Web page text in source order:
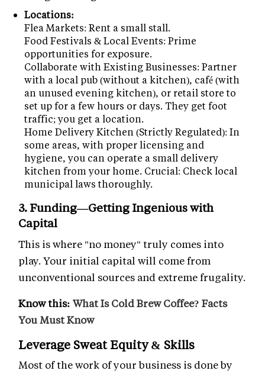
Locations:
Flea Markets: Rent a small stall.
Food Festivals & Local Events: Prime
opportunities for exposure.
Collaborate with Existing Businesses: Partner
with a local pub (without a kitchen), café (with
an unused evening kitchen), or retail store to
set up for a few hours or days. They get foot
traffic; you get a location.
Home Delivery Kitchen (Strictly Regulated): In
some areas, with proper licensing and
hygiene, you can operate a small delivery
kitchen from your home. Crucial: Check local
municipal laws thoroughly.
3. Funding—Getting Ingenious with
Capital
This is where "no money" truly comes into
play. Your initial capital will come from
unconventional sources and extreme frugality.
Know this: What Is Cold Brew Coffee? Facts
You Must Know
Leverage Sweat Equity & Skills
Most of the work of your business is done by